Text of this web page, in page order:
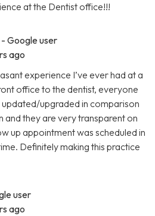
at the Dentist office!!!
- Google user
ago
experience I’ve ever had at a
office to the dentist, everyone
upgraded in comparison
and they are very transparent on
up appointment was scheduled in
Definitely making this practice
user
ago